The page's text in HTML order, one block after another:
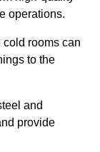
operations.
rooms can
to the
and
provide